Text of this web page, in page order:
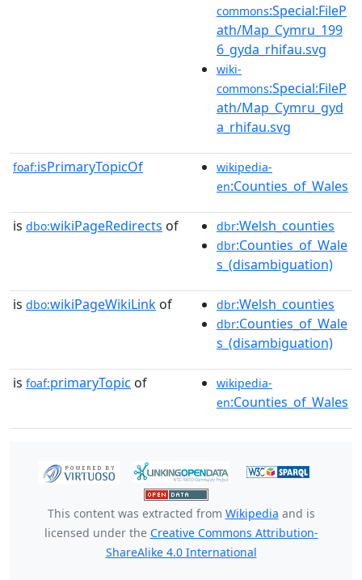
commons:Special:FileP
ath/Map_Cymru_199
6_gyda_rhifau.svg
wiki-
commons:Special:FileP
ath/Map_Cymru_gyd
a_rhifau.svg
foaf:isPrimaryTopicOf
wikipedia-
en:Counties_of_Wales
is dbo:wikiPageRedirects of dbr:Welsh_counties
dbr:Counties_of_Wale
s_(disambiguation)
is dbo:wikiPageWikiLink of dbr:Welsh_counties
dbr:Counties_of_Wale
s_(disambiguation)
is foaf:primaryTopic of
wikipedia-
en:Counties_of_Wales
This content was extracted from Wikipedia and is
licensed under the Creative Commons Attribution-
ShareAlike 4.0 International